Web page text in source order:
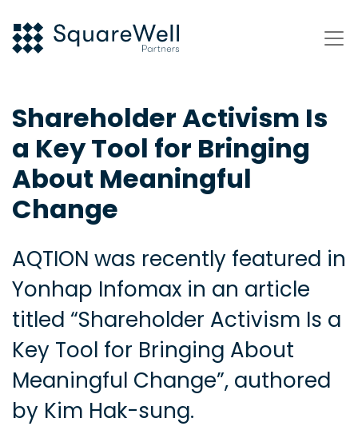
Shareholder Activism Is
a Key Tool for Bringing
About Meaningful
Change
AQTION was recently featured in
Yonhap Infomax in an article
titled “Shareholder Activism Is a
Key Tool for Bringing About
Meaningful Change”, authored
by Kim Hak-sung.